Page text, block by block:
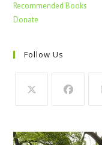
Recommended Books
Donate
Follow Us